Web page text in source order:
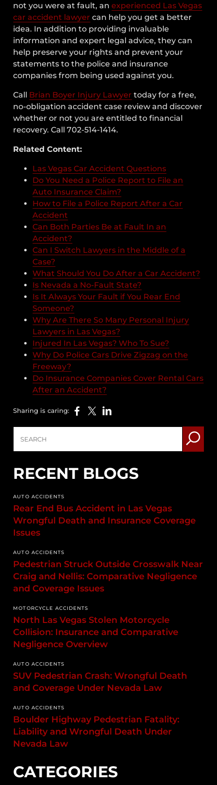
not you were at fault, anexperienced Las Vegas
car accident lawyer can help you get a better
idea. In addition to providing invaluable
information and expert legal advice, they can
help preserve your rights and prevent your
statements to the police and insurance
companies from being used against you.
Call Brian Boyer Injury Lawyer today for a free,
no-obligation accident case review and discover
whether or not you are entitled to financial
recovery. Call 702-514-1414.
Related Content:
Las Vegas Car Accident Questions
Do You Need a Police Report to File an
Auto Insurance Claim?
How to File a Police Report After a Car
Accident
Can Both Parties Be at Fault In an
Accident?
Can I Switch Lawyers in the Middle of a
Case?
What Should You Do After a Car Accident?
Is Nevada a No-Fault State?
Is It Always Your Fault if You Rear End
Someone?
Why Are There So Many Personal Injury
Lawyers in Las Vegas?
Injured In Las Vegas? Who To Sue?
Why Do Police Cars Drive Zigzag on the
Freeway?
Do Insurance Companies Cover Rental Cars
After an Accident?
Sharing is caring:
RECENT BLOGS
AUTO ACCIDENTS
Rear End Bus Accident in Las Vegas
Wrongful Death and Insurance Coverage
Issues
AUTO ACCIDENTS
Pedestrian Struck Outside Crosswalk Near
Craig and Nellis: Comparative Negligence
and Coverage Issues
MOTORCYCLE ACCIDENTS
North Las Vegas Stolen Motorcycle
Collision: Insurance and Comparative
Negligence Overview
AUTO ACCIDENTS
SUV Pedestrian Crash: Wrongful Death
and Coverage Under Nevada Law
AUTO ACCIDENTS
Boulder Highway Pedestrian Fatality:
Liability and Wrongful Death Under
Nevada Law
CATEGORIES